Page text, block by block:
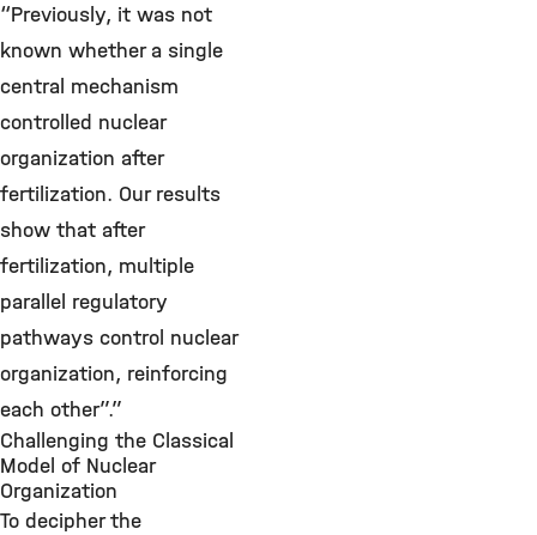
“Previously, it was not
known whether a single
central mechanism
controlled nuclear
organization after
fertilization. Our results
show that after
fertilization, multiple
parallel regulatory
pathways control nuclear
organization, reinforcing
each other”.”
Challenging the Classical
Model of Nuclear
Organization
To decipher the